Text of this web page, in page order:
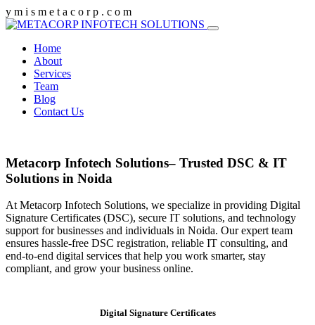
y m i s m e t a c o r p . c o m
Home
About
Services
Team
Blog
Contact Us
Metacorp Infotech Solutions– Trusted DSC & IT
Solutions in Noida
At Metacorp Infotech Solutions, we specialize in providing Digital
Signature Certificates (DSC), secure IT solutions, and technology
support for businesses and individuals in Noida. Our expert team
ensures hassle-free DSC registration, reliable IT consulting, and
end-to-end digital services that help you work smarter, stay
compliant, and grow your business online.
Digital Signature Certificates